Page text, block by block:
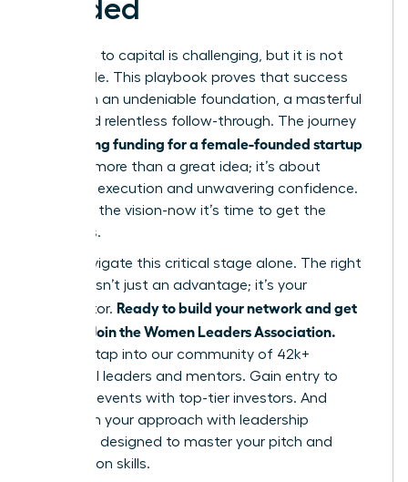
Funded
The path to capital is challenging, but it is not
impossible. This playbook proves that success
hinges on an undeniable foundation, a masterful
pitch, and relentless follow-through. The journey
securing funding for a female-founded startup
is about more than a great idea; it’s about
strategic execution and unwavering confidence.
You have the vision-now it’s time to get the
resources.
Don’t navigate this critical stage alone. The right
network isn’t just an advantage; it’s your
accelerator. Ready to build your network and get
funded? Join the Women Leaders Association.
Instantly tap into our community of 42k+
influential leaders and mentors. Gain entry to
exclusive events with top-tier investors. And
transform your approach with leadership
coaching designed to master your pitch and
negotiation skills.